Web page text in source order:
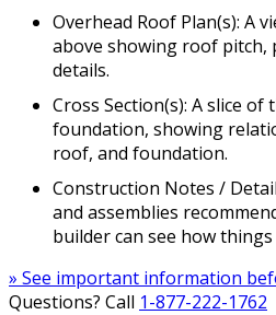
Overhead Roof Plan(s): A
above showing roof pitch,
details.
Cross Section(s): A slice
foundation, showing
roof, and foundation.
Construction Notes /
and assemblies
builder can see how
» See important information
Questions? Call 1-877-222-1762